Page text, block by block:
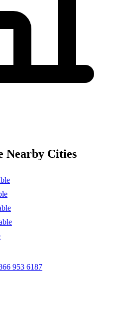
Nearby Cities
953 6187